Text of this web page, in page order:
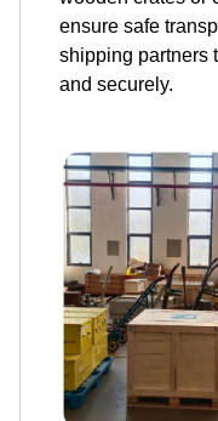
ensure safe
shipping partners
and securely.